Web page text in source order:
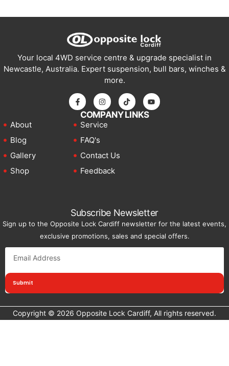
Your local 4WD service centre & upgrade specialist in
Newcastle, Australia. Expert suspension, bull bars, winches &
more.
COMPANY LINKS
About
Blog
Gallery
Shop
Service
FAQ's
Contact Us
Feedback
Subscribe Newsletter
Sign up to the Opposite Lock Cardiff newsletter for the latest events,
exclusive promotions, sales and special offers.
Submit
Copyright © 2026 Opposite Lock Cardiff, All rights reserved.